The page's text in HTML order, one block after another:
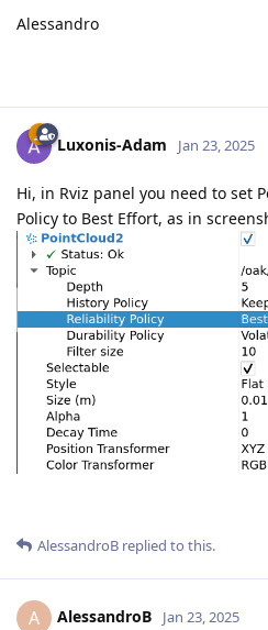
Alessandro
Luxonis-Adam Jan 23, 2025
Hi, in Rviz panel you need to set
Policy to Best Effort, as in
AlessandroB replied to this.
A AlessandroB Jan 23, 2025